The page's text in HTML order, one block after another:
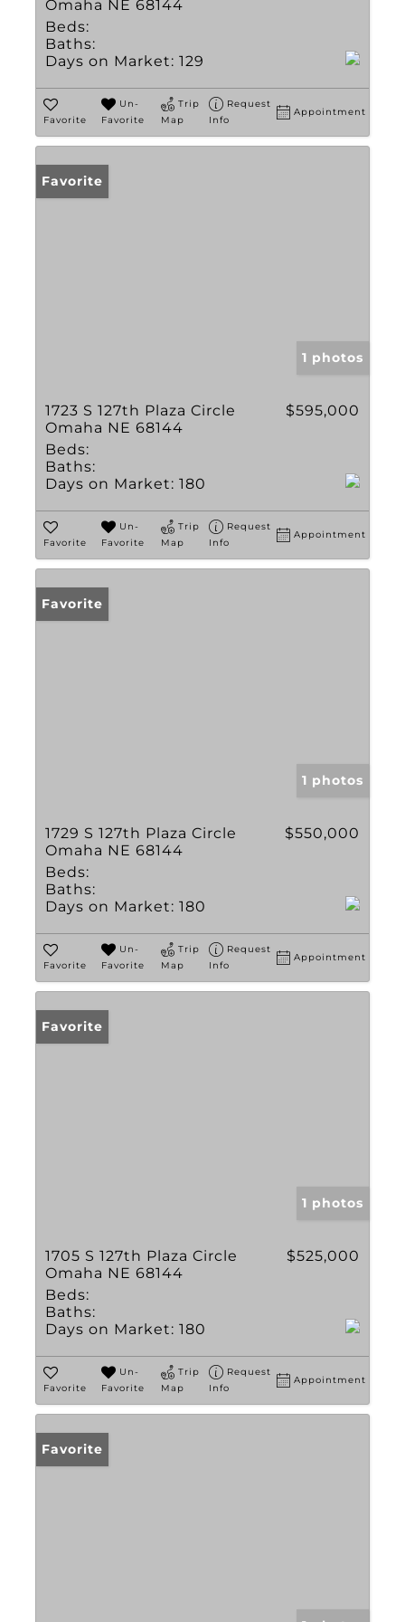
Omaha NE 68144
Beds:
Baths:
Days on Market: 129
Favorite
Un-
Favorite
Trip
Map
Request
Info
Appointment
Favorite
1 photos
1723 S 127th Plaza Circle
Omaha NE 68144
$595,000
Beds:
Baths:
Days on Market: 180
Favorite
Un-
Favorite
Trip
Map
Request
Info
Appointment
Favorite
1 photos
1729 S 127th Plaza Circle
Omaha NE 68144
$550,000
Beds:
Baths:
Days on Market: 180
Favorite
Un-
Favorite
Trip
Map
Request
Info
Appointment
Favorite
1 photos
1705 S 127th Plaza Circle
Omaha NE 68144
$525,000
Beds:
Baths:
Days on Market: 180
Favorite
Un-
Favorite
Trip
Map
Request
Info
Appointment
Favorite